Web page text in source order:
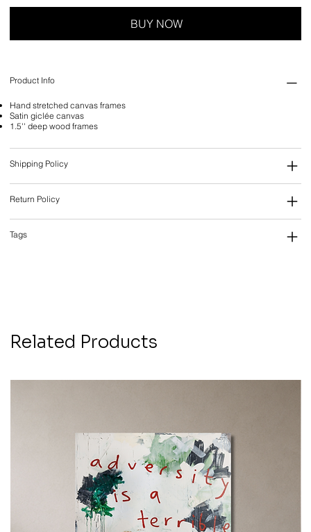
BUY NOW
Product Info
Hand stretched canvas frames
Satin giclée canvas
1.5'' deep wood frames
Shipping Policy
Return Policy
Tags
Related Products